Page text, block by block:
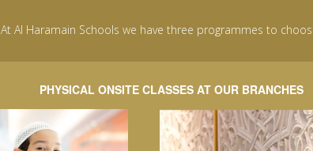
At Al Haramain Schools we have three programmes to
PHYSICAL ONSITE CLASSES AT OUR BRANCHES